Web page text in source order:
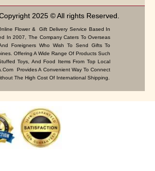
2025 © All rights Reserved.
Flower & Gift Delivery Service Based In
In 2007, The Company Caters To Overseas
Foreigners Who Wish To Send Gifts To
Offering A Wide Range Of Products Such
Toys, And Food Items From Top Local
Provides A Convenient Way To Connect
The High Cost Of International Shipping.